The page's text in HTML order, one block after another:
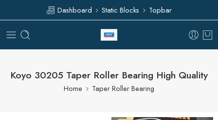
Dashboard Static Blocks Topbar
Koyo 30205 Taper Roller Bearing High Quality
Home Taper Roller Bearing